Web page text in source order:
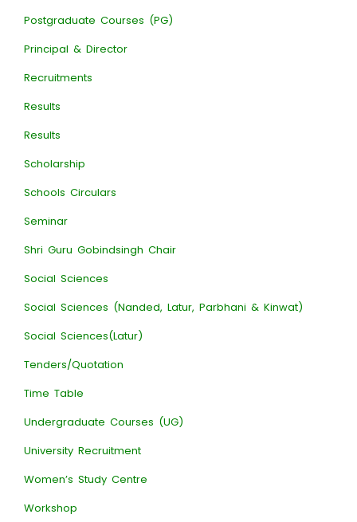
Postgraduate Courses (PG)
Principal & Director
Recruitments
Results
Results
Scholarship
Schools Circulars
Seminar
Shri Guru Gobindsingh Chair
Social Sciences
Social Sciences (Nanded, Latur, Parbhani & Kinwat)
Social Sciences(Latur)
Tenders/Quotation
Time Table
Undergraduate Courses (UG)
University Recruitment
Women’s Study Centre
Workshop